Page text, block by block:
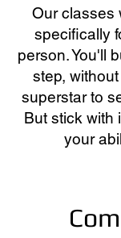
Our classes
specifically
person. You'll
step,
superstar to
But stick with
your